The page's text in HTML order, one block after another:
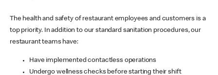
The health and safety of restaurant employees and customers is a
top priority. In addition to our standard sanitation procedures, our
restaurant teams have:
Have implemented contactless operations
Undergo wellness checks before starting their shift